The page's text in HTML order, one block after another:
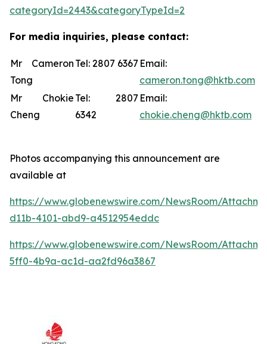
categoryId=2443&categoryTypeId=2
For media inquiries, please contact:
Mr Cameron
Tong
Tel: 2807 6367 Email:
cameron.tong@hktb.com
Mr Chokie
Cheng
Tel: 2807
6342
Email:
chokie.cheng@hktb.com
Photos accompanying this announcement are
available at
https://www.globenewswire.com/NewsRoom/
d11b-4101-abd9-a4512954eddc
https://www.globenewswire.com/NewsRoom/
5ff0-4b9a-ac1d-aa2fd96a3867